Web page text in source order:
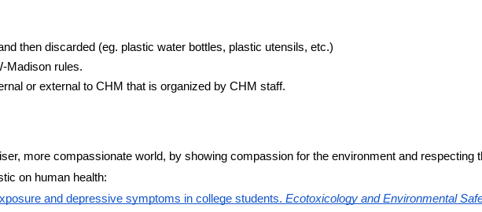
then discarded (eg. plastic water bottles, plastic utensils, etc.)
Madison rules.
or external to CHM that is organized by CHM staff.
more compassionate world, by showing compassion for the environment and respecting
on human health:
and depressive symptoms in college students. Ecotoxicology and Environmental